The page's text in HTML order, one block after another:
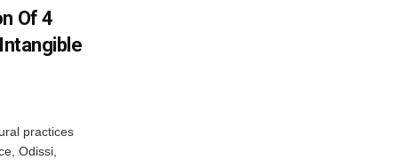
Of 4
practices
Odissi,